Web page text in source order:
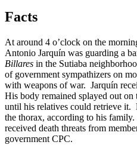
Facts
At around 4 o’clock on the
Antonio Jarquín was guarding a
Billares in the Sutiaba
of government sympathizers on
with weapons of war. Jarquín
His body remained splayed out
until his relatives could retrieve it.
the thorax, according to his
received death threats from
government CPC.